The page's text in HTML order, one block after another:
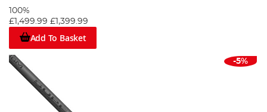
100%
£1,499.99 £1,399.99
Add To Basket
-5%